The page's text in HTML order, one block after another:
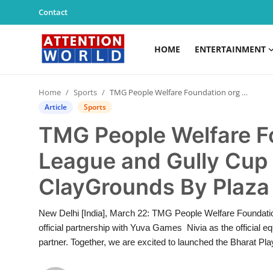
Contact
HOME ENTERTAINMENT
Login
Contact
Entertainment
Lifestyle
Agency News
PR Spot
Home Sports TMG People Welfare Foundation org by City League and Gully Cup 2025-2026 at ClayGrounds By Plaza Delhi
Article Sports
TMG People Welfare
League and Gully
ClayGrounds By
New Delhi [India], March 22: TMG People Welfare
official partnership with Yuva Games Nivia as the official
partner. Together, we are excited to launched the Bharat